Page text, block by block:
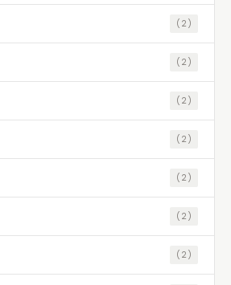
(2)
(2)
(2)
(2)
(2)
(2)
(2)